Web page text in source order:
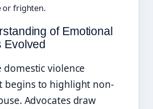
or frighten.
of Emotional
Evolved
domestic violence
begins to highlight non-
Advocates draw